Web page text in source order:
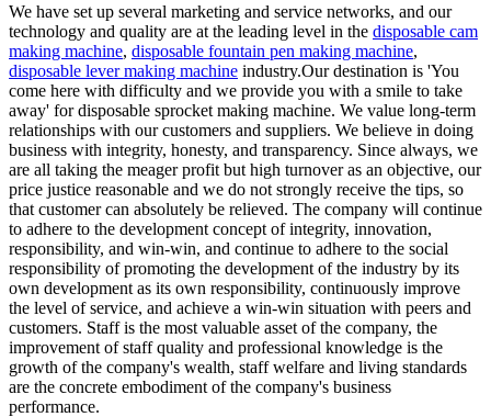
We have set up several marketing and service networks, and our
technology and quality are at the leading level in the disposable cam
making machine, disposable fountain pen making machine,
disposable lever making machine industry.Our destination is 'You
come here with difficulty and we provide you with a smile to take
away' for disposable sprocket making machine. We value long-term
relationships with our customers and suppliers. We believe in doing
business with integrity, honesty, and transparency. Since always, we
are all taking the meager profit but high turnover as an objective, our
price justice reasonable and we do not strongly receive the tips, so
that customer can absolutely be relieved. The company will continue
to adhere to the development concept of integrity, innovation,
responsibility, and win-win, and continue to adhere to the social
responsibility of promoting the development of the industry by its
own development as its own responsibility, continuously improve
the level of service, and achieve a win-win situation with peers and
customers. Staff is the most valuable asset of the company, the
improvement of staff quality and professional knowledge is the
growth of the company's wealth, staff welfare and living standards
are the concrete embodiment of the company's business
performance.